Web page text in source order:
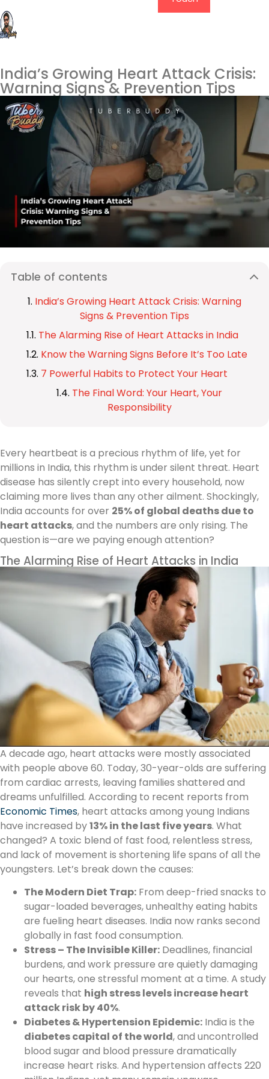
India’s Growing Heart Attack Crisis:
Warning Signs & Prevention Tips
Table of contents
India’s Growing Heart Attack Crisis: Warning
Signs & Prevention Tips
The Alarming Rise of Heart Attacks in India
Know the Warning Signs Before It’s Too Late
7 Powerful Habits to Protect Your Heart
The Final Word: Your Heart, Your
Responsibility
Every heartbeat is a precious rhythm of life, yet for
millions in India, this rhythm is under silent threat. Heart
disease has silently crept into every household, now
claiming more lives than any other ailment. Shockingly,
India accounts for over 25% of global deaths due to
heart attacks, and the numbers are only rising. The
question is—are we paying enough attention?
The Alarming Rise of Heart Attacks in India
A decade ago, heart attacks were mostly associated
with people above 60. Today, 30-year-olds are suffering
from cardiac arrests, leaving families shattered and
dreams unfulfilled. According to recent reports from
Economic Times, heart attacks among young Indians
have increased by13% in the last five years. What
changed? A toxic blend of fast food, relentless stress,
and lack of movement is shortening life spans of all the
youngsters. Let’s break down the causes:
The Modern Diet Trap: From deep-fried snacks to
sugar-loaded beverages, unhealthy eating habits
are fueling heart diseases. India now ranks second
globally in fast food consumption.
Stress – The Invisible Killer: Deadlines, financial
burdens, and work pressure are quietly damaging
our hearts, one stressful moment at a time. A study
reveals that high stress levels increase heart
attack risk by 40%.
Diabetes & Hypertension Epidemic: India is the
diabetes capital of the world, and uncontrolled
blood sugar and blood pressure dramatically
increase heart risks. And hypertension affects 220